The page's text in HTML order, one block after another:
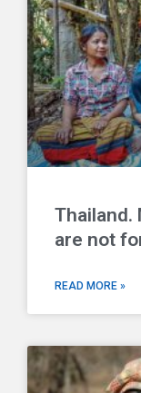
Thailand.
are not
READ MORE »